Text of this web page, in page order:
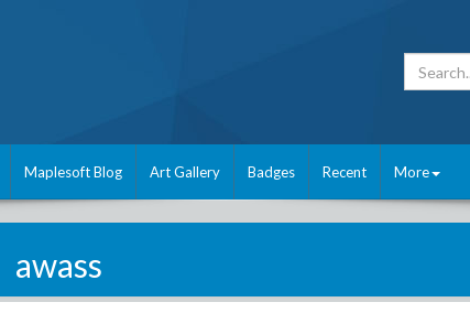
Maplesoft Blog Art Gallery Badges Recent More
awass